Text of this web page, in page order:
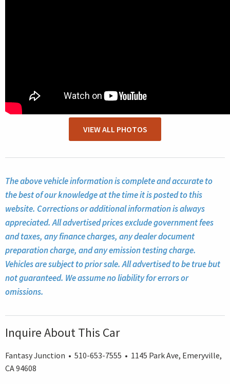
VIEW ALL PHOTOS
The above vehicle information is complete and accurate to
the best of our knowledge at the time it is posted to this
website. Corrections or additional information is always
appreciated. All advertised prices exclude government fees
and taxes, any finance charges, any dealer document
preparation charge, and any emission testing charge.
Vehicles are subject to prior sale. All advertised to be true but
not guaranteed. We assume no liability for errors or
omissions.
Inquire About This Car
Fantasy Junction • 510-653-7555 • 1145 Park Ave, Emeryville,
CA 94608